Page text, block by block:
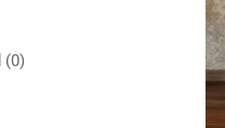
(0)